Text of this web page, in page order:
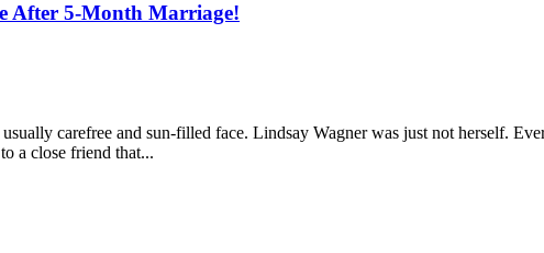
After 5-Month Marriage!
carefree and sun-filled face. Lindsay Wagner was just not herself.
a close friend that...